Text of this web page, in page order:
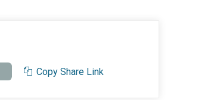
Copy Share Link